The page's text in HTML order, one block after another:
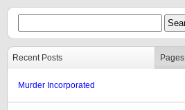
Recent Posts Pages
Murder Incorporated